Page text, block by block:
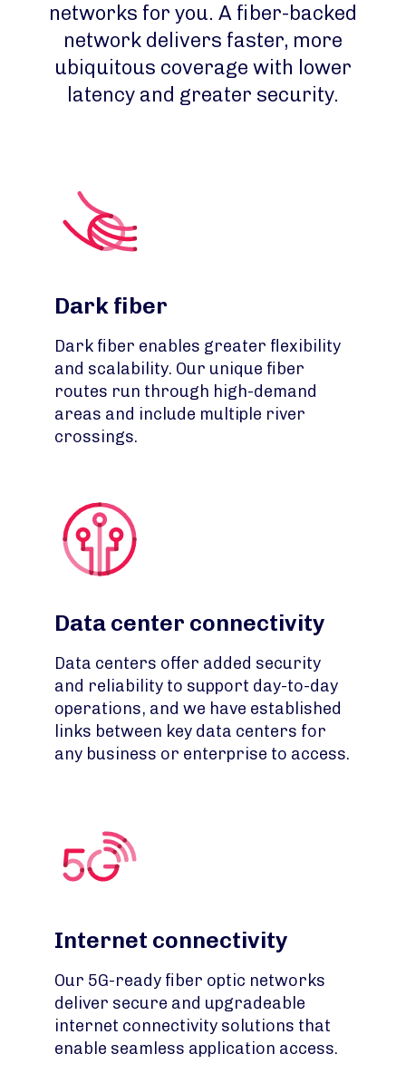
networks for you. A fiber-backed
network delivers faster, more
ubiquitous coverage with lower
latency and greater security.
Dark fiber
Dark fiber enables greater flexibility
and scalability. Our unique fiber
routes run through high-demand
areas and include multiple river
crossings.
Data center connectivity
Data centers offer added security
and reliability to support day-to-day
operations, and we have established
links between key data centers for
any business or enterprise to access.
Internet connectivity
Our 5G-ready fiber optic networks
deliver secure and upgradeable
internet connectivity solutions that
enable seamless application access.